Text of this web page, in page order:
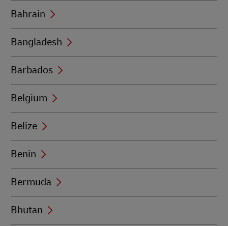
Bahrain
Bangladesh
Barbados
Belgium
Belize
Benin
Bermuda
Bhutan